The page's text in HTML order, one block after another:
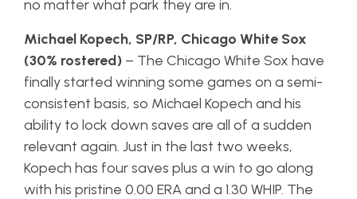
no matter what park they are in.
Michael Kopech, SP/RP, Chicago White Sox
(30% rostered) – The Chicago White Sox have
finally started winning some games on a semi-
consistent basis, so Michael Kopech and his
ability to lock down saves are all of a sudden
relevant again. Just in the last two weeks,
Kopech has four saves plus a win to go along
with his pristine 0.00 ERA and a 1.30 WHIP. The